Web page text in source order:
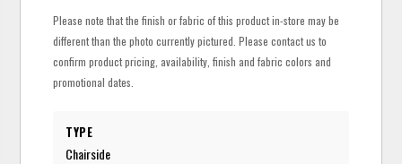
Please note that the finish or fabric of this product in-store may be
different than the photo currently pictured. Please contact us to
confirm product pricing, availability, finish and fabric colors and
promotional dates.
TYPE
Chairside